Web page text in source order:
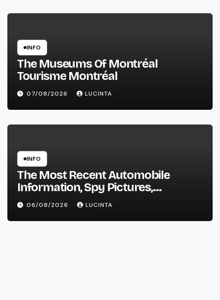
INFO
The Museums Of Montréal
Tourisme Montréal
07/08/2026 LUCINTA
INFO
The Most Recent Automobile
Information, Spy Pictures,
Evaluations, And Photos Of
Vehicles
06/08/2026 LUCINTA